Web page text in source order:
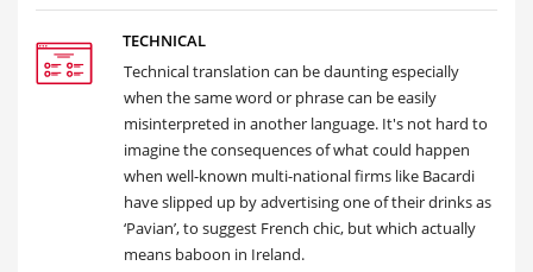
TECHNICAL
Technical translation can be daunting especially
when the same word or phrase can be easily
misinterpreted in another language. It's not hard to
imagine the consequences of what could happen
when well-known multi-national firms like Bacardi
have slipped up by advertising one of their drinks as
‘Pavian’, to suggest French chic, but which actually
means baboon in Ireland.